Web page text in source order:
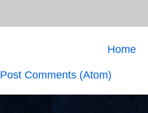
Home
Post Comments (Atom)